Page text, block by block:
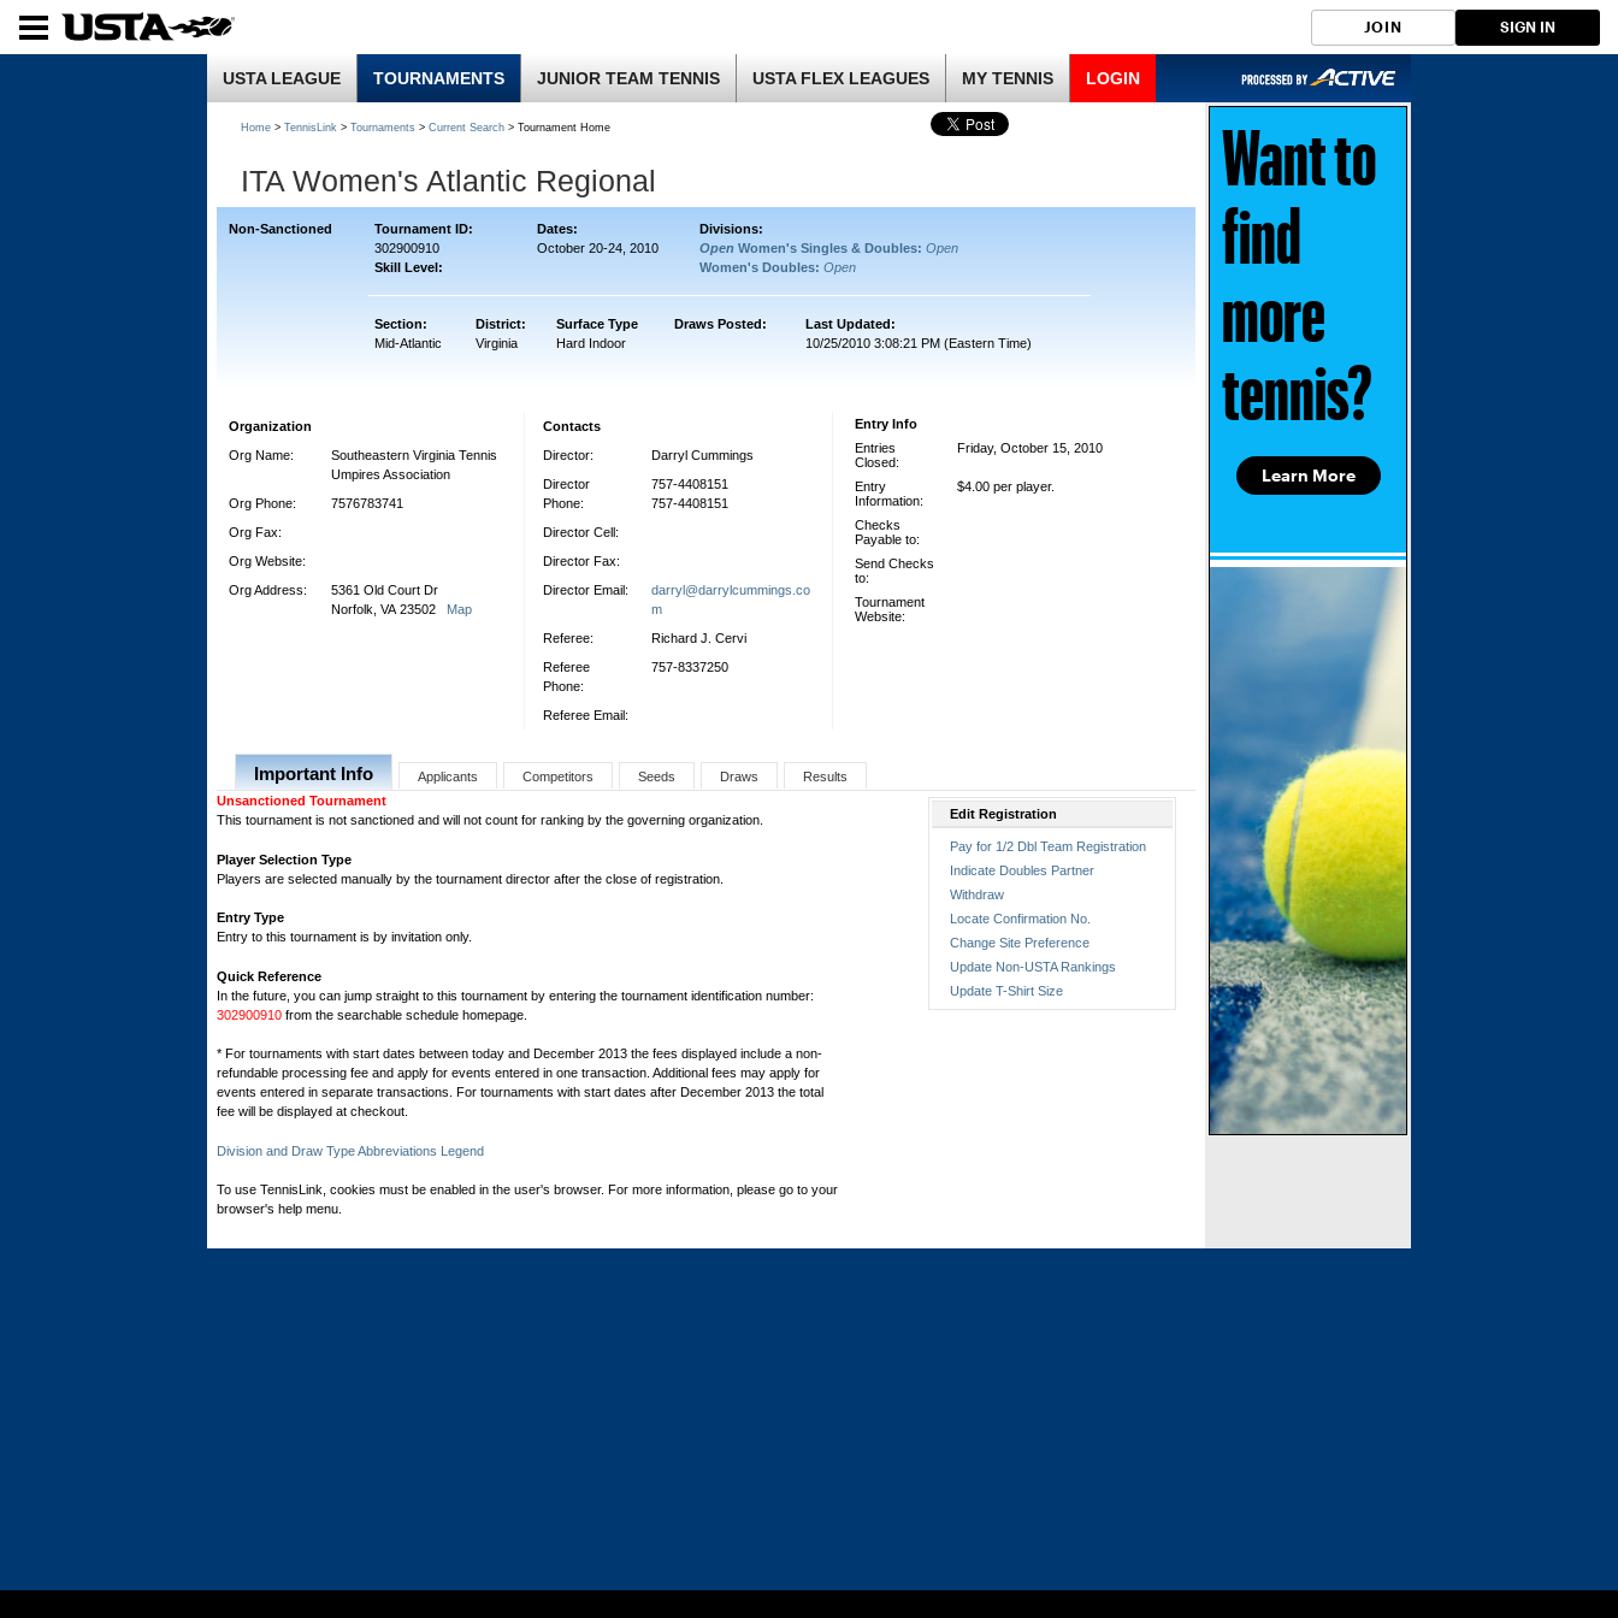
JOIN SIGN IN
USTA LEAGUE TOURNAMENTS JUNIOR TEAM TENNIS USTA FLEX LEAGUES MY TENNIS LOGIN
Home > TennisLink > Tournaments > Current Search > Tournament Home
ITA Women's Atlantic Regional
Non-Sanctioned Tournament ID: Dates:
Divisions:
302900910
Skill Level:
October 20-24, 2010 Open Women's Singles & Doubles: Open
Women's Doubles: Open
Section: District: Surface Type Draws Posted:
Last Updated:
Mid-Atlantic
Virginia Hard Indoor 10/25/2010 3:08:21 PM (Eastern Time)
Organization
Org Name:
Southeastern Virginia Tennis
Umpires Association
Org Phone:
7576783741
Org Fax:
Org Website:
Org Address:
5361 Old Court Dr
Norfolk, VA 23502 Map
Contacts
Director:
Darryl Cummings
Director
Phone:
757-4408151
757-4408151
Director Cell:
Director Fax:
Director Email:
darryl@darrylcummings.co
m
Referee:
Richard J. Cervi
Referee
Phone:
757-8337250
Referee Email:
Entry Info
Entries
Closed:
Friday, October 15, 2010
Entry
Information:
$4.00 per player.
Checks
Payable to:
Send Checks
to:
Tournament
Website:
Important Info Applicants Competitors Seeds Draws
Results
Unsanctioned Tournament
This tournament is not sanctioned and will not count for ranking by the governing organization.
Player Selection Type
Players are selected manually by the tournament director after the close of registration.
Entry Type
Entry to this tournament is by invitation only.
Quick Reference
In the future, you can jump straight to this tournament by entering the tournament identification number:
302900910 from the searchable schedule homepage.
* For tournaments with start dates between today and December 2013 the fees displayed include a non-
refundable processing fee and apply for events entered in one transaction. Additional fees may apply for
events entered in separate transactions. For tournaments with start dates after December 2013 the total
fee will be displayed at checkout.
Division and Draw Type Abbreviations Legend
To use TennisLink, cookies must be enabled in the user's browser. For more information, please go to your
browser's help menu.
Edit Registration
Pay for 1/2 Dbl Team Registration
Indicate Doubles Partner
Withdraw
Locate Confirmation No.
Change Site Preference
Update Non-USTA Rankings
Update T-Shirt Size
Learn More
Want to
find
more
tennis?